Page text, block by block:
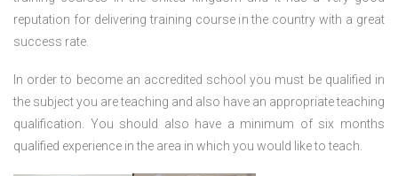
reputation for delivering training course in the country with a great
success rate.
In order to become an accredited school you must be qualified in
the subject you are teaching and also have an appropriate teaching
qualification. You should also have a minimum of six months
qualified experience in the area in which you would like to teach.